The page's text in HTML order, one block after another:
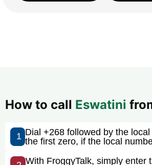
How to call Eswatini
1 Dial +268 followed by the
the first zero, if the local
With FroggyTalk, simply enter